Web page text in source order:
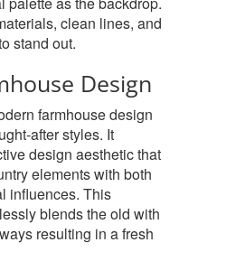
clean lines, and
stand out.
Design
farmhouse design
after styles. It
design aesthetic that
elements with both
influences. This
blends the old with
resulting in a fresh